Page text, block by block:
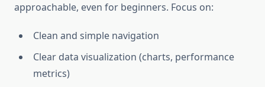
approachable, even for beginners. Focus on:
Clean and simple navigation
Clear data visualization (charts, performance
metrics)